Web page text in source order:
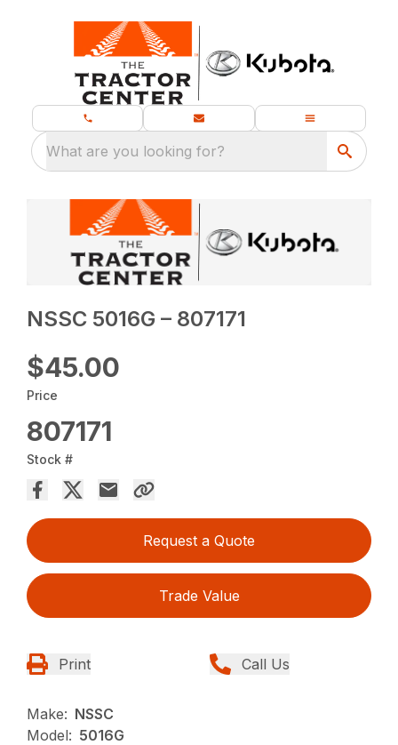
What are you looking for?
NSSC 5016G – 807171
$45.00
Price
807171
Stock #
Request a Quote
Trade Value
Print Call Us
Make: NSSC
Model: 5016G